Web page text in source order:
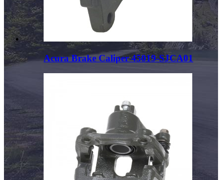
Acura Brake Caliper 45019-SJCA01